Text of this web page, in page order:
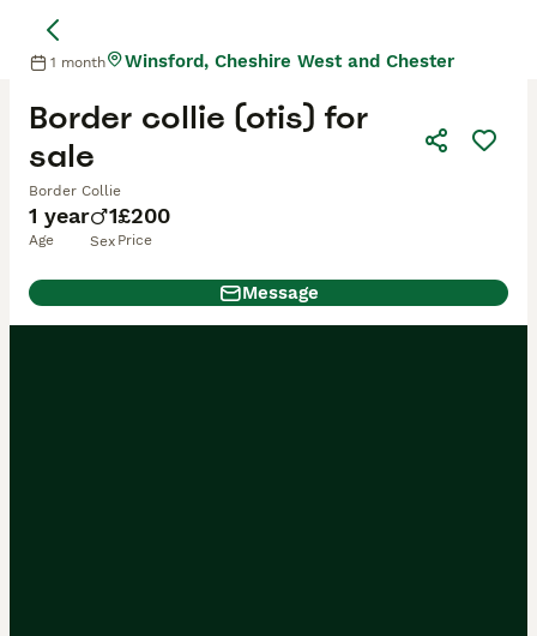
1 year
Age
1
Sex
£200
Price
Border collie (otis) for
sale
Border Collie
1 month Winsford, Cheshire West and Chester
Message